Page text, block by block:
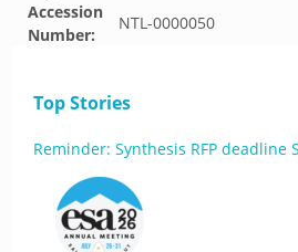
Accession
Number:
NTL-0000050
Top Stories
Reminder: Synthesis RFP deadline